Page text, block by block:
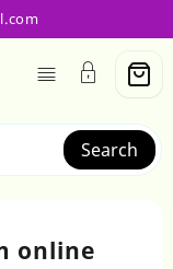
Search
online